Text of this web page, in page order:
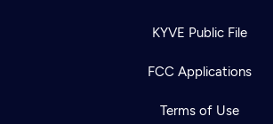
KYVE Public File
FCC Applications
Terms of Use